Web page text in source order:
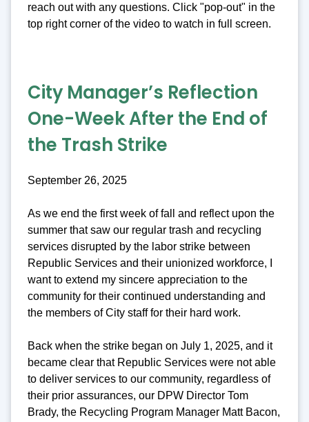
reach out with any questions. Click "pop-out" in the
top right corner of the video to watch in full screen.
City Manager’s Reflection
One-Week After the End of
the Trash Strike
September 26, 2025
As we end the first week of fall and reflect upon the
summer that saw our regular trash and recycling
services disrupted by the labor strike between
Republic Services and their unionized workforce, I
want to extend my sincere appreciation to the
community for their continued understanding and
the members of City staff for their hard work.
Back when the strike began on July 1, 2025, and it
became clear that Republic Services were not able
to deliver services to our community, regardless of
their prior assurances, our DPW Director Tom
Brady, the Recycling Program Manager Matt Bacon,